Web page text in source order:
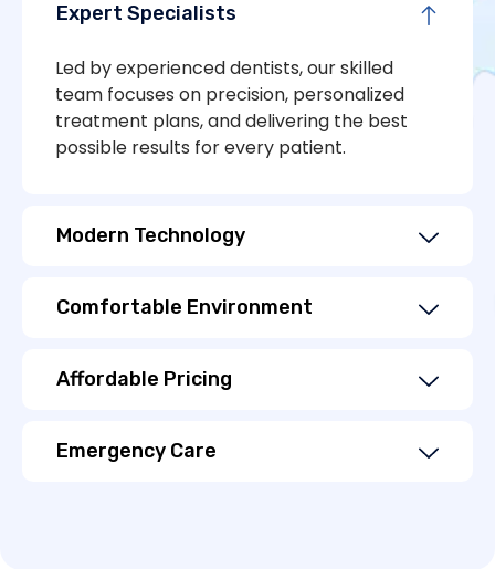
Expert Specialists
Led by experienced dentists, our skilled
team focuses on precision, personalized
treatment plans, and delivering the best
possible results for every patient.
Modern Technology
Comfortable Environment
Affordable Pricing
Emergency Care